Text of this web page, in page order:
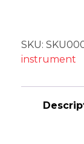
SKU:
instrument